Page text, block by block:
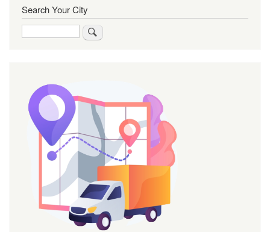
Search Your City